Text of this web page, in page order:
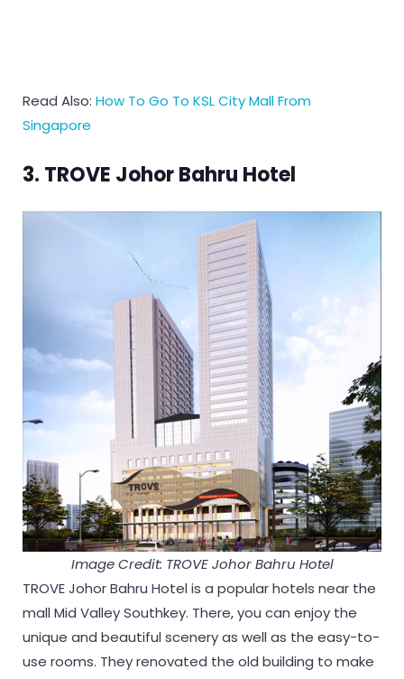
Read Also: How To Go To KSL City Mall From
Singapore
3. TROVE Johor Bahru Hotel
Image Credit: TROVE Johor Bahru Hotel
TROVE Johor Bahru Hotel is a popular hotels near the
mall Mid Valley Southkey. There, you can enjoy the
unique and beautiful scenery as well as the easy-to-
use rooms. They renovated the old building to make